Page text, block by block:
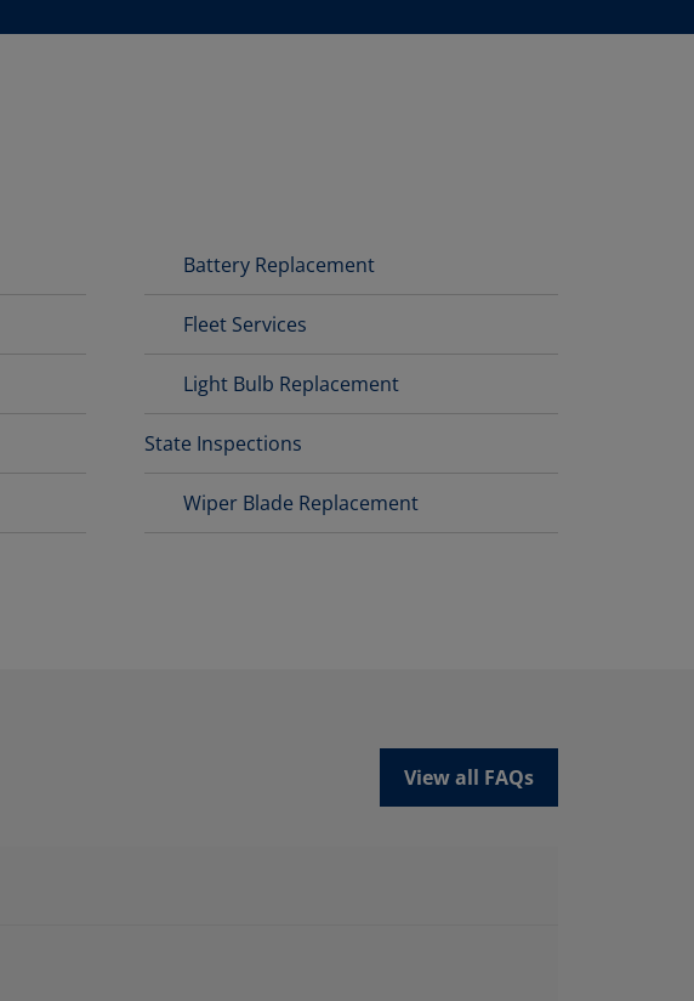
Battery Replacement
Fleet Services
Light Bulb Replacement
State Inspections
Wiper Blade Replacement
View all FAQs